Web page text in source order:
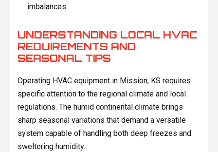
imbalances.
UNDERSTANDING LOCAL HVAC
REQUIREMENTS AND
SEASONAL TIPS
Operating HVAC equipment in Mission, KS requires
specific attention to the regional climate and local
regulations. The humid continental climate brings
sharp seasonal variations that demand a versatile
system capable of handling both deep freezes and
sweltering humidity.